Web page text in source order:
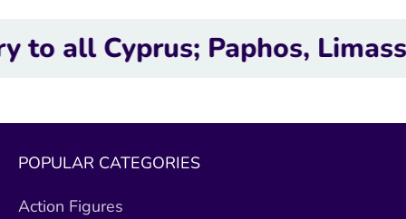
Paphos, Limassol,
POPULAR CATEGORIES
Action Figures